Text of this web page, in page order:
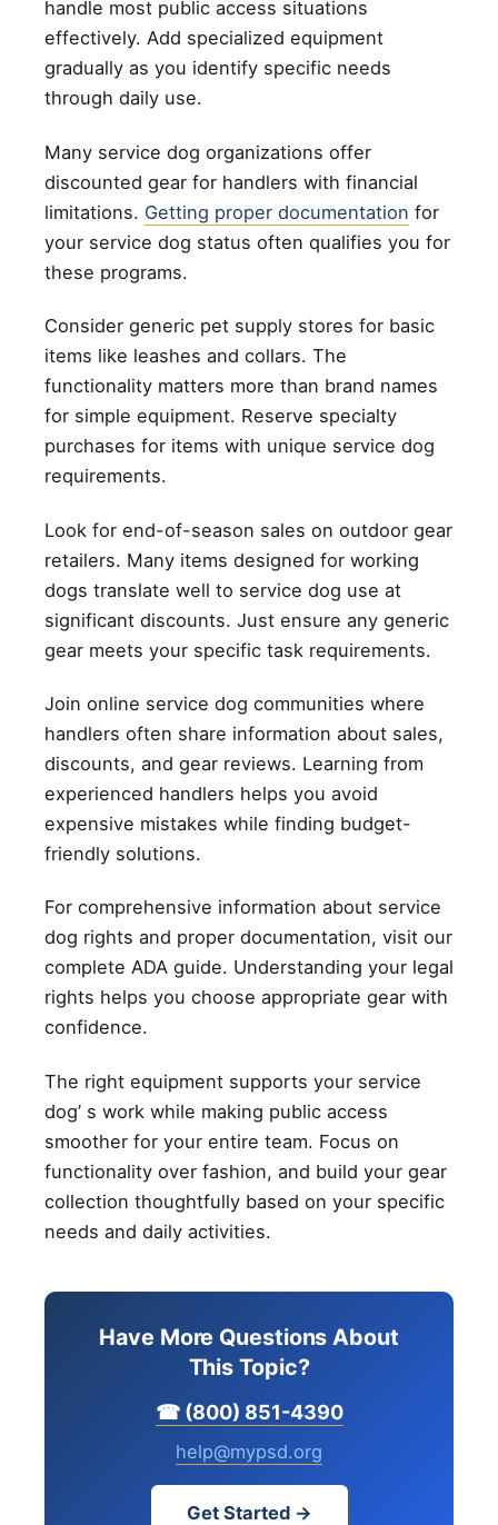
handle most public access situations
effectively. Add specialized equipment
gradually as you identify specific needs
through daily use.
Many service dog organizations offer
discounted gear for handlers with financial
limitations. Getting proper documentation for
your service dog status often qualifies you for
these programs.
Consider generic pet supply stores for basic
items like leashes and collars. The
functionality matters more than brand names
for simple equipment. Reserve specialty
purchases for items with unique service dog
requirements.
Look for end-of-season sales on outdoor gear
retailers. Many items designed for working
dogs translate well to service dog use at
significant discounts. Just ensure any generic
gear meets your specific task requirements.
Join online service dog communities where
handlers often share information about sales,
discounts, and gear reviews. Learning from
experienced handlers helps you avoid
expensive mistakes while finding budget-
friendly solutions.
For comprehensive information about service
dog rights and proper documentation, visit our
complete ADA guide. Understanding your legal
rights helps you choose appropriate gear with
confidence.
The right equipment supports your service
dog’ s work while making public access
smoother for your entire team. Focus on
functionality over fashion, and build your gear
collection thoughtfully based on your specific
needs and daily activities.
Have More Questions About
This Topic?
☎ (800) 851-4390
help@mypsd.org
Get Started →